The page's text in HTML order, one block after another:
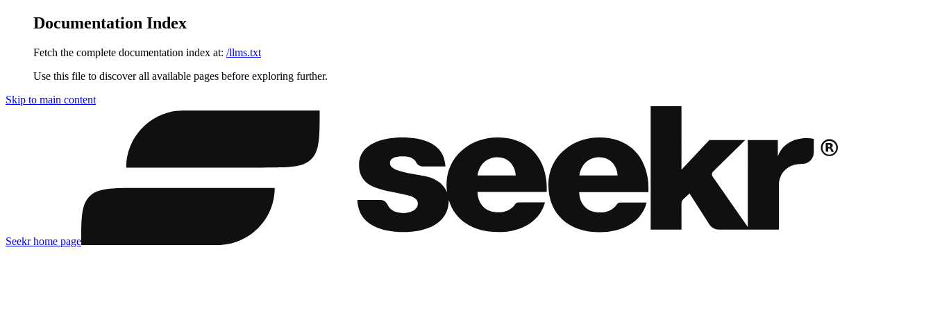
Documentation Index
Fetch the complete documentation index at: /llms.txt
Use this file to discover all available pages before exploring further.
Skip to main content
Seekrhome page